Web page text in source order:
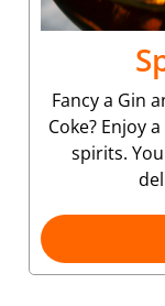
Fancy a Gin
Coke? Enjoy
spirits.